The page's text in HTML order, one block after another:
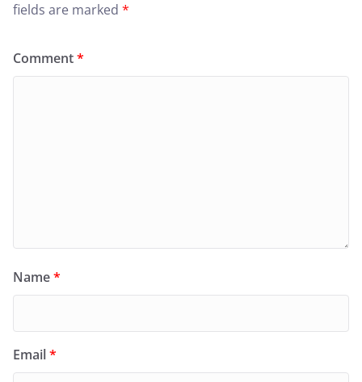
fields are marked *
Comment*
Name*
Email*